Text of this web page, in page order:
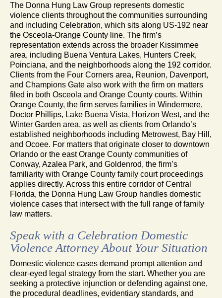
The Donna Hung Law Group represents domestic
violence clients throughout the communities surrounding
and including Celebration, which sits along US-192 near
the Osceola-Orange County line. The firm’s
representation extends across the broader Kissimmee
area, including Buena Ventura Lakes, Hunters Creek,
Poinciana, and the neighborhoods along the 192 corridor.
Clients from the Four Corners area, Reunion, Davenport,
and Champions Gate also work with the firm on matters
filed in both Osceola and Orange County courts. Within
Orange County, the firm serves families in Windermere,
Doctor Phillips, Lake Buena Vista, Horizon West, and the
Winter Garden area, as well as clients from Orlando’s
established neighborhoods including Metrowest, Bay Hill,
and Ocoee. For matters that originate closer to downtown
Orlando or the east Orange County communities of
Conway, Azalea Park, and Goldenrod, the firm’s
familiarity with Orange County family court proceedings
applies directly. Across this entire corridor of Central
Florida, the Donna Hung Law Group handles domestic
violence cases that intersect with the full range of family
law matters.
Speak with a Celebration Domestic
Violence Attorney About Your Situation
Domestic violence cases demand prompt attention and
clear-eyed legal strategy from the start. Whether you are
seeking a protective injunction or defending against one,
the procedural deadlines, evidentiary standards, and